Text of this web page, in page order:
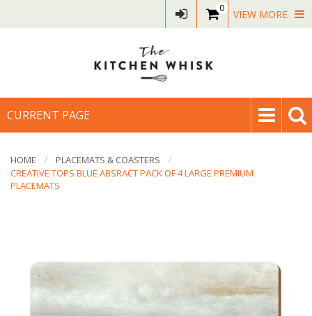
0 VIEW MORE
CURRENT PAGE
HOME
PLACEMATS & COASTERS
CREATIVE TOPS BLUE ABSRACT PACK OF 4 LARGE PREMIUM
PLACEMATS